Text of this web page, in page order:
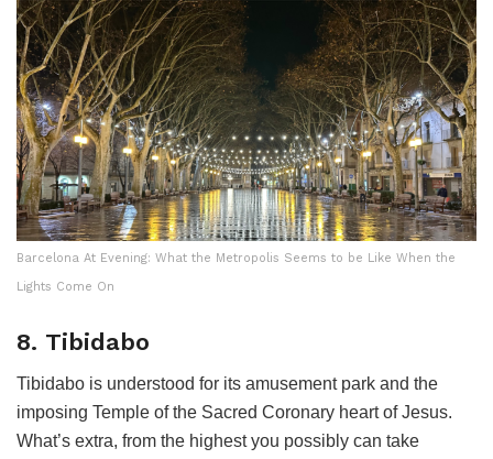
Barcelona At Evening: What the Metropolis Seems to be Like When the
Lights Come On
8. Tibidabo
Tibidabo is understood for its amusement park and the
imposing Temple of the Sacred Coronary heart of Jesus.
What’s extra, from the highest you possibly can take